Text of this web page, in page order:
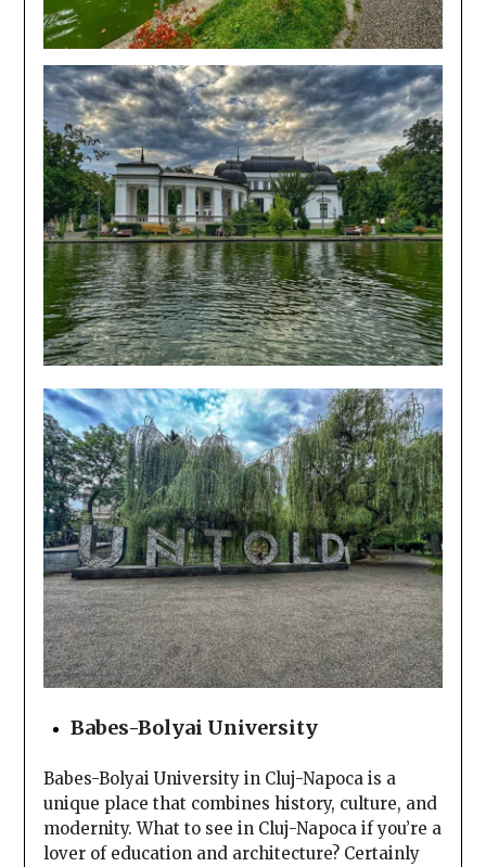
Babes-Bolyai University
Babes-Bolyai University in Cluj-Napoca is a
unique place that combines history, culture, and
modernity. What to see in Cluj-Napoca if you’re a
lover of education and architecture? Certainly